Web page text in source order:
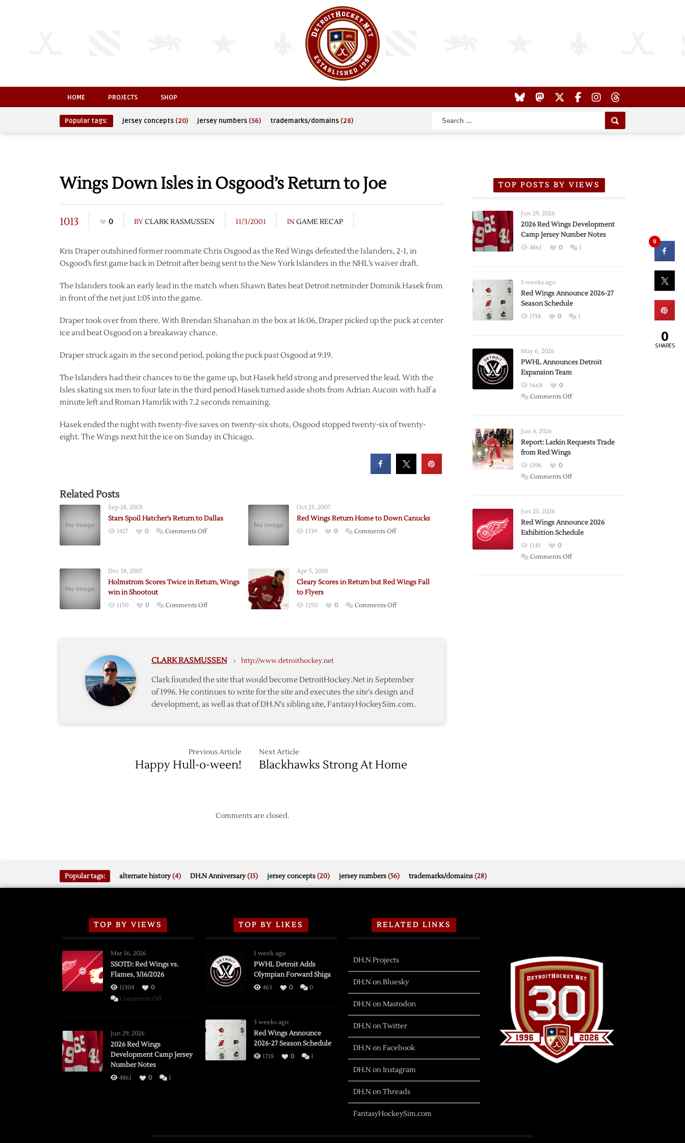
HOME PROJECTS SHOP
Popular tags: jersey concepts (20) jersey numbers (56) trademarks/domains (28)
Wings Down Isles in Osgood’s Return to Joe
1013 0 BYCLARK RASMUSSEN 11/3/2001 IN GAME RECAP
Kris Draper outshined former roommate Chris Osgood as the Red Wings defeated the Islanders, 2-1, in
Osgood’s first game back in Detroit after being sent to the New York Islanders in the NHL’s waiver draft.
The Islanders took an early lead in the match when Shawn Bates beat Detroit netminder Dominik Hasek from
in front of the net just 1:05 into the game.
Draper took over from there. With Brendan Shanahan in the box at 16:06, Draper picked up the puck at center
ice and beat Osgood on a breakaway chance.
Draper struck again in the second period, poking the puck past Osgood at 9:19.
The Islanders had their chances to tie the game up, but Hasek held strong and preserved the lead. With the
Isles skating six men to four late in the third period Hasek turned aside shots from Adrian Aucoin with half a
minute left and Roman Hamrlik with 7.2 seconds remaining.
Hasek ended the night with twenty-five saves on twenty-six shots, Osgood stopped twenty-six of twenty-
eight. The Wings next hit the ice on Sunday in Chicago.
Related Posts
Sep 28, 2003
Stars Spoil Hatcher’s Return to Dallas
1427 0 Comments Offon
Oct 25, 2007
Red Wings Return Home to Down Canucks
1339 0 Comments Offon
Canucks
Dec 18, 2007
Holmstrom Scores Twice in Return, Wings
win in Shootout
1150 0 Comments Offon
Return,
win
in
Shootout
Apr 5, 2010
Cleary Scores in Return but Red Wings Fall
to Flyers
1250 0 Comments Offon
Wings
Fall
to
CLARK RASMUSSEN › http://www.detroithockey.net
Clark founded the site that would become DetroitHockey.Net in September
of 1996. He continues to write for the site and executes the site's design and
development, as well as that of DH.N's sibling site, FantasyHockeySim.com.
Previous Article
Happy Hull-o-ween!
Next Article
Blackhawks Strong At Home
Comments are closed.
TOP POSTS BY VIEWS
Jun 29, 2026
2026 Red Wings Development
Camp Jersey Number Notes
4861 0 1
3 weeks ago
Red Wings Announce 2026-27
Season Schedule
1738 0 1
May 6, 2026
PWHL Announces Detroit
Expansion Team
1668
0
Comments Offon
Expansion
Jun 4, 2026
Report: Larkin Requests Trade
from Red Wings
1396
0
Comments Offon
Trade
from
Wings
Jun 23, 2026
Red Wings Announce 2026
Exhibition Schedule
1143
0
Comments Offon
Popular tags: alternate history(4) DH.N Anniversary(15) jersey concepts(20) jersey numbers(56) trademarks/domains(28)
TOP BY VIEWS
Mar 16, 2026
SSOTD: Red Wings vs.
Flames, 3/16/2026
11304
0
Comments Offon
Flames,
Jun 29, 2026
2026 Red Wings
Development Camp Jersey
Number Notes
4861 0 1
TOP BY LIKES
1 week ago
PWHL Detroit Adds
Olympian Forward Shiga
463 0 0
3 weeks ago
Red Wings Announce
2026-27 Season Schedule
1738 0 1
RELATED LINKS
DH.N Projects
DH.N on Bluesky
DH.N on Mastodon
DH.N on Twitter
DH.N on Facebook
DH.N on Instagram
DH.N on Threads
FantasyHockeySim.com
0
0
SHARES